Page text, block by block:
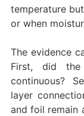
temperature
or when
The evidence
First, did the
continuous?
layer
and foil remain